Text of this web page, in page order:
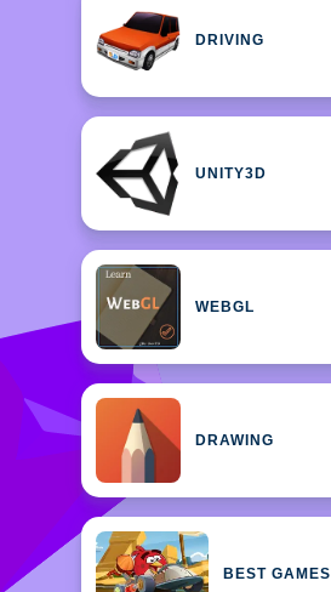
DRIVING
UNITY3D
WEBGL
DRAWING
BEST GAMES